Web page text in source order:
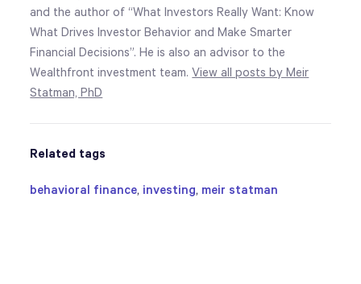
and the author of “What Investors Really Want: Know
What Drives Investor Behavior and Make Smarter
Financial Decisions”. He is also an advisor to the
Wealthfront investment team.View all posts by Meir
Statman, PhD
Related tags
behavioral finance, investing, meir statman